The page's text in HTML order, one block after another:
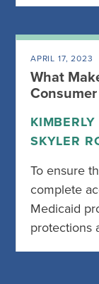
APRIL 17, 2023
What
SKYLER
To ensure
complete
Medicaid
protections